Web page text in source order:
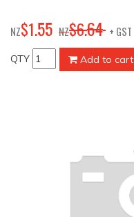
NZ$1.55 NZ$6.64 + GST
QTY Add to cart